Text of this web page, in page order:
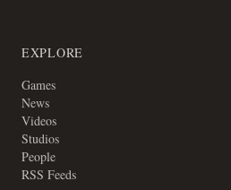
EXPLORE
Games
News
Videos
Studios
People
RSS Feeds